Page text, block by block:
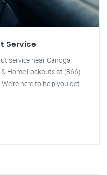
Service
service near Canoga
Home Lockouts at (866)
here to help you get